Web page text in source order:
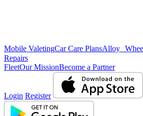
Mobile ValetingCar Care PlansAlloy
Repairs
FleetOur MissionBecome a Partner
Login Register